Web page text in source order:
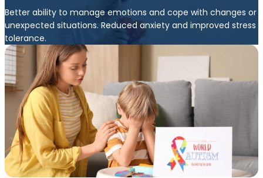
Better ability to manage emotions and cope with changes or
unexpected situations. Reduced anxiety and improved stress
tolerance.